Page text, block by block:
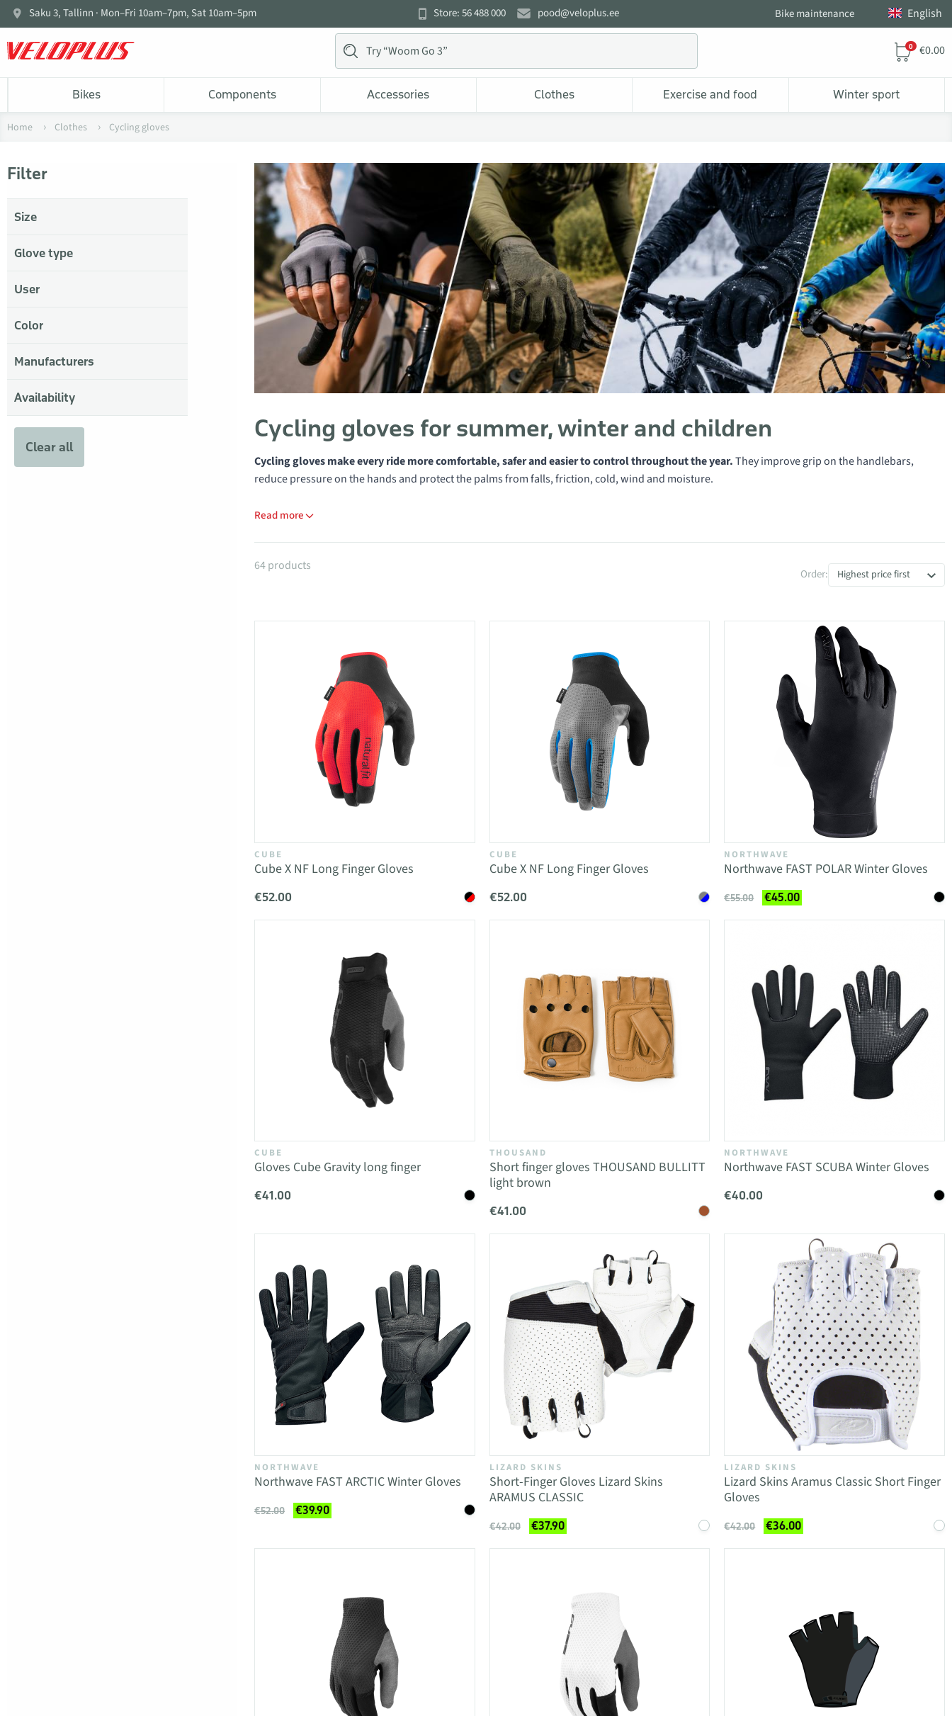
Saku 3, Tallinn · Mon–Fri 10am–7pm, Sat 10am–5pm Store: 56 488 000 pood@veloplus.ee Bike maintenance English
0 €0.00
Bikes Components Accessories Clothes Exercise and food Winter sport
Home Clothes Cycling gloves
Cycling gloves for summer, winter and children
Cycling gloves make every ride more comfortable, safer and easier to control throughout the year.They improve grip on the handlebars,
reduce pressure on the hands and protect the palms from falls, friction, cold, wind and moisture.
Read more
Filter
Size
Glove type
User
Color
Manufacturers
Availability
Clear all
Products in category Cycling gloves
64 products
Order: Highest price first
CUBE
Cube X NF Long Finger Gloves
€52.00
CUBE
Cube X NF Long Finger Gloves
€52.00
NORTHWAVE
Northwave FAST POLAR Winter Gloves
€55.00 €45.00
CUBE
Gloves Cube Gravity long finger
€41.00
THOUSAND
Short finger gloves THOUSAND BULLITT
light brown
€41.00
NORTHWAVE
Northwave FAST SCUBA Winter Gloves
€40.00
NORTHWAVE
Northwave FAST ARCTIC Winter Gloves
€52.00 €39.90
LIZARD SKINS
Short-Finger Gloves Lizard Skins
ARAMUS CLASSIC
€42.00 €37.90
LIZARD SKINS
Lizard Skins Aramus Classic Short Finger
Gloves
€42.00 €36.00